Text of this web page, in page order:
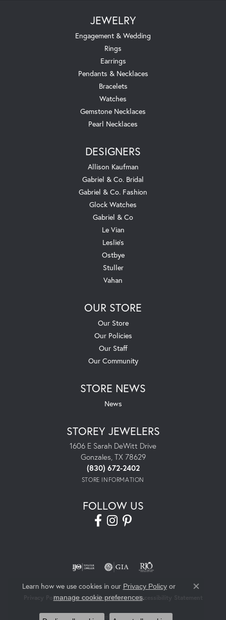
JEWELRY
Engagement & Wedding
Rings
Earrings
Pendants & Necklaces
Bracelets
Watches
Gemstone Necklaces
Pearl Necklaces
DESIGNERS
Allison Kaufman
Gabriel & Co. Bridal
Gabriel & Co. Fashion
Glock Watches
Gabriel & Co
Le Vian
Leslie's
Ostbye
Stuller
Vahan
OUR STORE
Our Store
Our Policies
Our Staff
Our Community
STORE NEWS
News
STOREY JEWELERS
1606 E Sarah DeWitt Drive
Gonzales, TX 78629
(830) 672-2402
STORE INFORMATION
FOLLOW US
Privacy Policy Terms & Conditions Accessibility Statement
© 2026 Storey Jewelers. All Rights Reserved.
Learn how we use cookies in our Privacy Policyor
manage cookie preferences.
Close